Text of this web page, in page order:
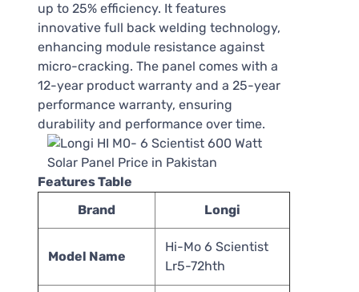
up to 25% efficiency. It features
innovative full back welding technology,
enhancing module resistance against
micro-cracking. The panel comes with a
12-year product warranty and a 25-year
performance warranty, ensuring
durability and performance over time.
Features Table
Brand
Longi
Model Name
Hi-Mo 6 Scientist
Lr5-72hth